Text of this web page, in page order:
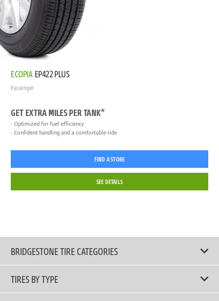
ECOPIA EP422 PLUS
Passenger
GET EXTRA MILES PER TANK*
Optimized for fuel efficiency
Confident handling and a comfortable ride
FIND A STORE
SEE DETAILS
BRIDGESTONE TIRE CATEGORIES
TIRES BY TYPE